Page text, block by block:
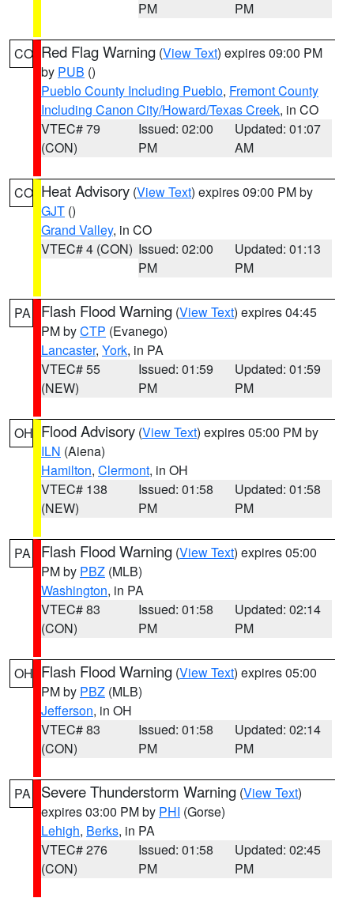
PM
PM
CO Red Flag Warning (View Text) expires 09:00 PM
by PUB ()
Pueblo County Including Pueblo, Fremont County
Including Canon City/Howard/Texas Creek, in CO
VTEC# 79
(CON)
Issued: 02:00
PM
Updated: 01:07
AM
CO Heat Advisory (View Text) expires 09:00 PM by
GJT ()
Grand Valley, in CO
VTEC# 4 (CON) Issued: 02:00
PM
Updated: 01:13
PM
PA Flash Flood Warning (View Text) expires 04:45
PM byCTP (Evanego)
Lancaster, York, in PA
VTEC# 55
(NEW)
Issued: 01:59
PM
Updated: 01:59
PM
OH Flood Advisory (View Text) expires 05:00 PM by
ILN (Aiena)
Hamilton, Clermont, in OH
VTEC# 138
(NEW)
Issued: 01:58
PM
Updated: 01:58
PM
PA Flash Flood Warning (View Text) expires 05:00
PM by PBZ (MLB)
Washington, in PA
VTEC# 83
(CON)
Issued: 01:58
PM
Updated: 02:14
PM
OH Flash Flood Warning (View Text) expires 05:00
PM by PBZ (MLB)
Jefferson, in OH
VTEC# 83
(CON)
Issued: 01:58
PM
Updated: 02:14
PM
PA Severe Thunderstorm Warning (View Text)
expires 03:00 PM by PHI (Gorse)
Lehigh, Berks, in PA
VTEC# 276
(CON)
Issued: 01:58
PM
Updated: 02:45
PM